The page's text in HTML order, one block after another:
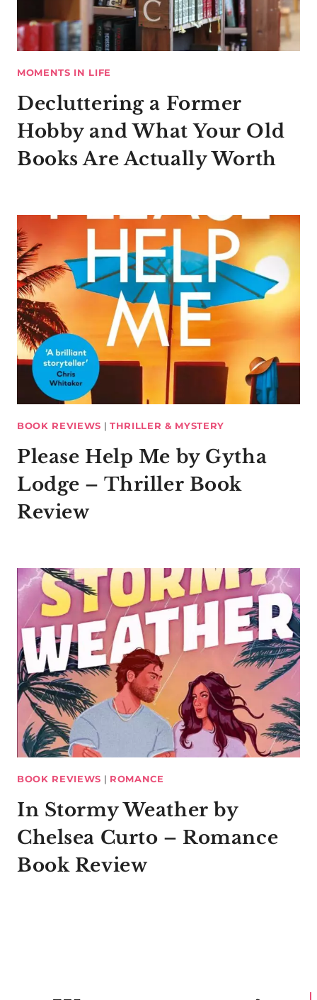
MOMENTS IN LIFE
Decluttering a Former
Hobby and What Your Old
Books Are Actually Worth
BOOK REVIEWS | THRILLER & MYSTERY
Please Help Me by Gytha
Lodge – Thriller Book
Review
BOOK REVIEWS | ROMANCE
In Stormy Weather by
Chelsea Curto – Romance
Book Review